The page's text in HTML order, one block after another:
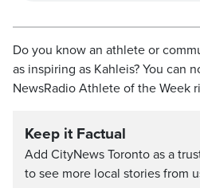
Do you know an athlete or
as inspiring as Kahleis? You can
NewsRadio Athlete of the Week
Keep it Factual
Add CityNews Toronto as a
to see more local stories from